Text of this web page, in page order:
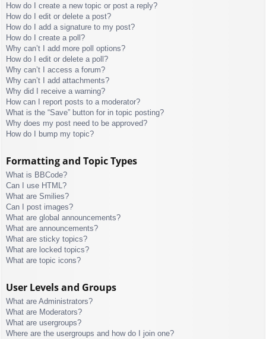
How do I create a new topic or post a reply?
How do I edit or delete a post?
How do I add a signature to my post?
How do I create a poll?
Why can’t I add more poll options?
How do I edit or delete a poll?
Why can’t I access a forum?
Why can’t I add attachments?
Why did I receive a warning?
How can I report posts to a moderator?
What is the “Save” button for in topic posting?
Why does my post need to be approved?
How do I bump my topic?
Formatting and Topic Types
What is BBCode?
Can I use HTML?
What are Smilies?
Can I post images?
What are global announcements?
What are announcements?
What are sticky topics?
What are locked topics?
What are topic icons?
User Levels and Groups
What are Administrators?
What are Moderators?
What are usergroups?
Where are the usergroups and how do I join one?